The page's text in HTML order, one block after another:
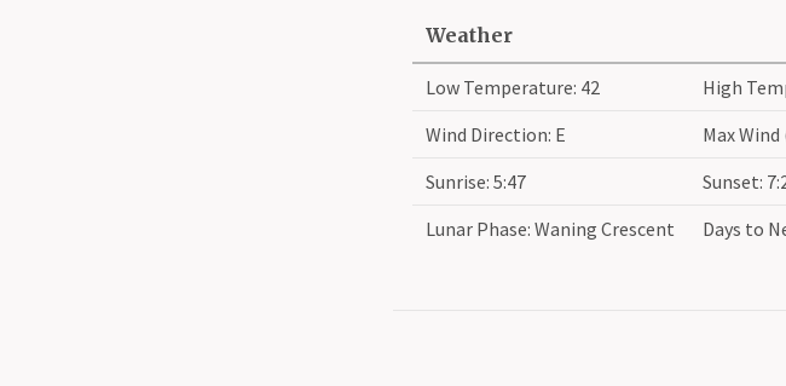
Weather
Low Temperature: 42 High
Wind Direction: E
Max
Sunrise: 5:47
Sunset:
Lunar Phase: Waning Crescent
Days to